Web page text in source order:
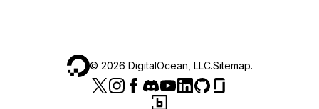
© 2026 DigitalOcean, LLC.Sitemap.